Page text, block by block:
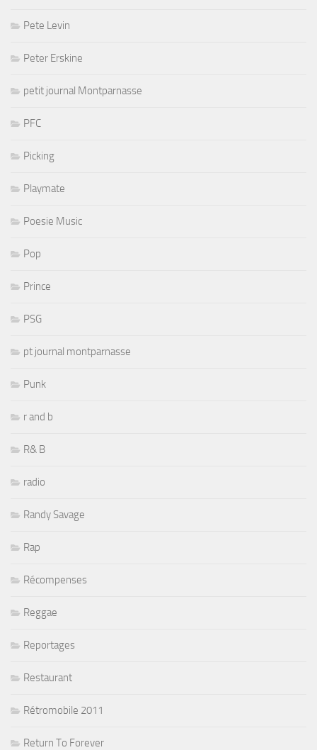
Pete Levin
Peter Erskine
petit journal Montparnasse
PFC
Picking
Playmate
Poesie Music
Pop
Prince
PSG
pt journal montparnasse
Punk
r and b
R& B
radio
Randy Savage
Rap
Récompenses
Reggae
Reportages
Restaurant
Rétromobile 2011
Return To Forever